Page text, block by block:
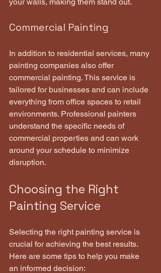
Commercial Painting
In addition to residential services, many
painting companies also offer
commercial painting. This service is
tailored for businesses and can include
everything from office spaces to retail
environments. Professional painters
understand the specific needs of
commercial properties and can work
around your schedule to minimize
disruption.
Choosing the Right
Painting Service
Selecting the right painting service is
crucial for achieving the best results.
Here are some tips to help you make
an informed decision: